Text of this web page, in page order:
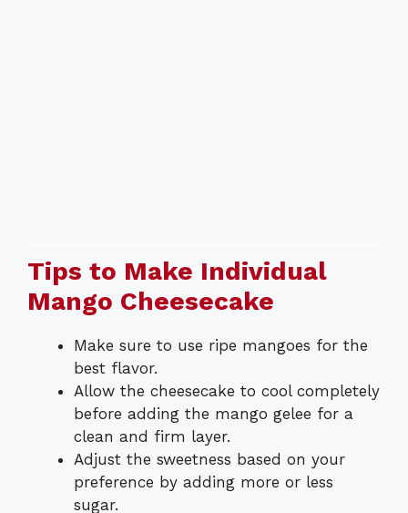
Tips to Make Individual
Mango Cheesecake
Make sure to use ripe mangoes for the
best flavor.
Allow the cheesecake to cool completely
before adding the mango gelee for a
clean and firm layer.
Adjust the sweetness based on your
preference by adding more or less
sugar.